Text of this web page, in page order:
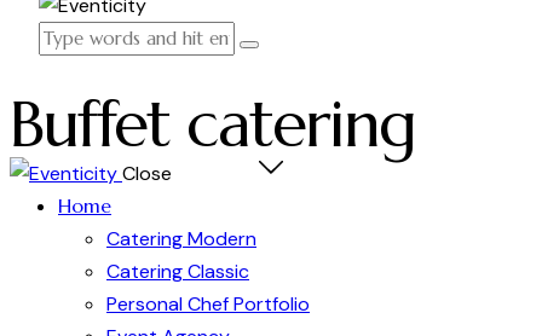
Buffet catering
Close
Home
Catering Modern
Catering Classic
Personal Chef Portfolio